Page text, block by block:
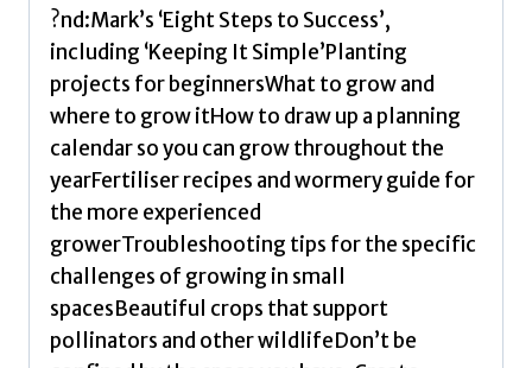
Smith,
Mark
quantity
?nd:Mark’s ‘Eight Steps to Success’,
including ‘Keeping It Simple’Planting
projects for beginnersWhat to grow and
where to grow itHow to draw up a planning
calendar so you can grow throughout the
yearFertiliser recipes and wormery guide for
the more experienced
growerTroubleshooting tips for the specific
challenges of growing in small
spacesBeautiful crops that support
pollinators and other wildlifeDon’t be